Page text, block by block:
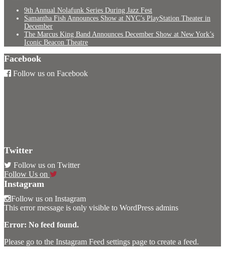
9th Annual Nolafunk Series During Jazz Fest
Samantha Fish Announces Show at NYC’s PlayStation Theater in
December
The Marcus King Band Announces December Show at New York’s
Iconic Beacon Theatre
Facebook
Follow us on Facebook
Twitter
Follow us on Twitter
Follow Us on
Instagram
Follow us on Instagram
This error message is only visible to WordPress admins
Error: No feed found.
Please go to the Instagram Feed settings page to create a feed.